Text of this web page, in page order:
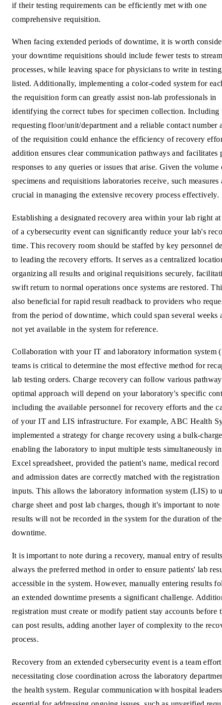
if their testing requirements can be efficiently met with one
comprehensive requisition.
When facing extended periods of downtime, it is worth
your downtime requisitions should include fewer tests to
processes, while leaving space for physicians to write in
listed. Additionally, implementing a color-coded system for
the requisition form can greatly assist non-lab professionals in
identifying the correct tubes for specimen collection. Including
requesting floor/unit/department and a reliable contact number
of the requisition could enhance the efficiency of recovery
addition ensures clear communication pathways and facilitates
responses to any queries or issues that arise. Given the volume
specimens and requisitions laboratories receive, such measures
crucial in managing the extensive recovery process effectively.
Establishing a designated recovery area within your lab right at
of a cybersecurity event can significantly reduce your lab's
time. This recovery room should be staffed by key personnel
to leading the recovery efforts. It serves as a centralized
organizing all results and original requisitions securely,
swift return to normal operations once systems are restored.
also beneficial for rapid result readback to providers who
from the period of downtime, which could span several weeks
not yet available in the system for reference.
Collaboration with your IT and laboratory information system
teams is critical to determine the most effective method for
lab testing orders. Charge recovery can follow various
optimal approach will depend on your laboratory's specific
including the available personnel for recovery efforts and the
of your IT and LIS infrastructure. For example, ABC Health
implemented a strategy for charge recovery using a bulk-
enabling the laboratory to input multiple tests simultaneously
Excel spreadsheet, provided the patient's name, medical record
and admission dates are correctly matched with the registration
inputs. This allows the laboratory information system (LIS) to
charge sheet and post lab charges, though it's important to note
results will not be recorded in the system for the duration of the
downtime.
It is important to note during a recovery, manual entry of
always the preferred method in order to ensure patients' lab
accessible in the system. However, manually entering results
an extended downtime presents a significant challenge.
registration must create or modify patient stay accounts before
can post results, adding another layer of complexity to the
process.
Recovery from an extended cybersecurity event is a team
necessitating close coordination across the laboratory
the health system. Regular communication with hospital